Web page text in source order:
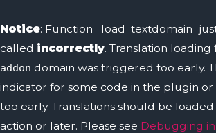
Notice: Function
called incorrectly. Translation loading
addon domain was triggered too early.
indicator for some code in the plugin
too early. Translations should be
action or later. Please see Debugging
to
content